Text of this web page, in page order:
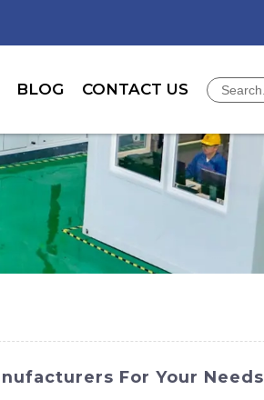
BLOG CONTACT US
For Your Needs